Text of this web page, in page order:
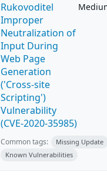
Rukovoditel
Improper
Neutralization of
Input During
Web Page
Generation
('Cross-site
Scripting')
Vulnerability
(CVE-2020-35985)
Common tags:
Missing Update
Known Vulnerabilities